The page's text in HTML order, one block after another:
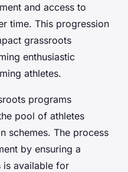
and access to
time. This progression
grassroots
enthusiastic
athletes.
programs
pool of athletes
schemes. The process
by ensuring a
is available for